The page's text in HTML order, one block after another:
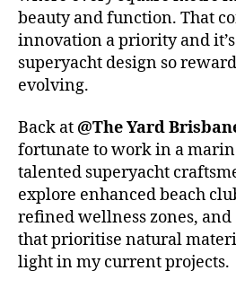
beauty and function. That
innovation a priority and
superyacht design so
evolving.
Back at @The Yard
fortunate to work in a
talented superyacht
explore enhanced beach
refined wellness zones,
that prioritise natural
light in my current projects.